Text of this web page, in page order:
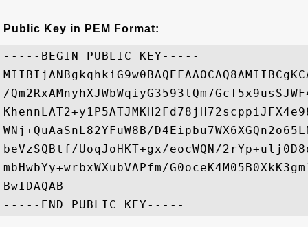
Public Key in PEM Format:
-----BEGIN PUBLIC KEY-----
/
WNj+QuAaSnL82YFuW8B/
beVzSQBtf/UoqJoHKT+gx/eocWQN/
mbHwbYy+wrbxWXubVAPfm/
BwIDAQAB